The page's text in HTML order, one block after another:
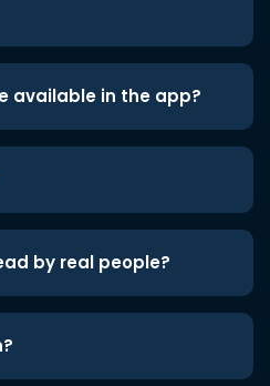
available in the app?
by real people?